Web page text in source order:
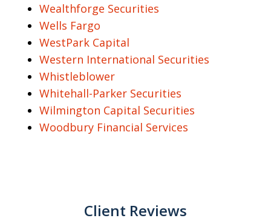
Wealthforge Securities
Wells Fargo
WestPark Capital
Western International Securities
Whistleblower
Whitehall-Parker Securities
Wilmington Capital Securities
Woodbury Financial Services
Client Reviews